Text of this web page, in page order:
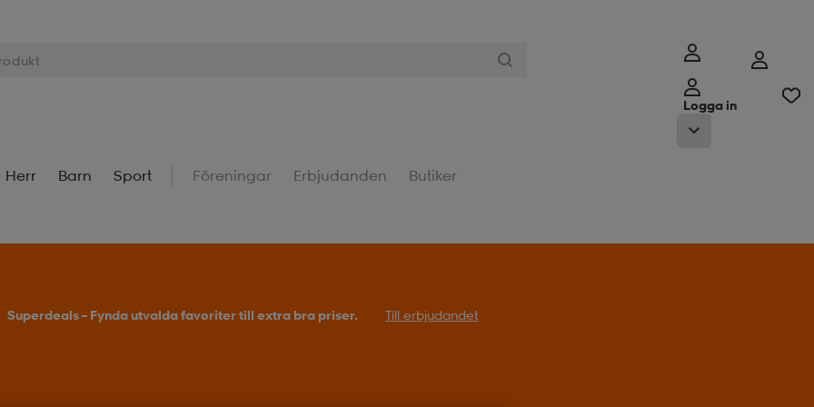
Logga in
Herr Barn Sport Föreningar Erbjudanden Butiker
Superdeals – Fynda utvalda favoriter till extra bra priser. Till erbjudandet